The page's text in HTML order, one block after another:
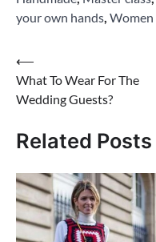
your own hands Women
Post
navigation
⟵
What To Wear For The
Wedding Guests?
Related Posts